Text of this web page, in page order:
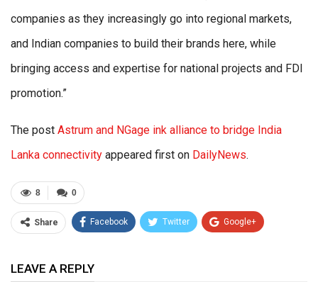
companies as they increasingly go into regional markets,
and Indian companies to build their brands here, while
bringing access and expertise for national projects and FDI
promotion.”
The post Astrum and NGage ink alliance to bridge India
Lanka connectivity appeared first on DailyNews.
0
8
Share Facebook Twitter Google+
Email
LEAVE A REPLY